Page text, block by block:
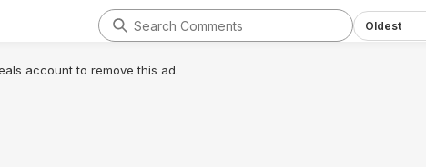
Oldest
account to remove this ad.